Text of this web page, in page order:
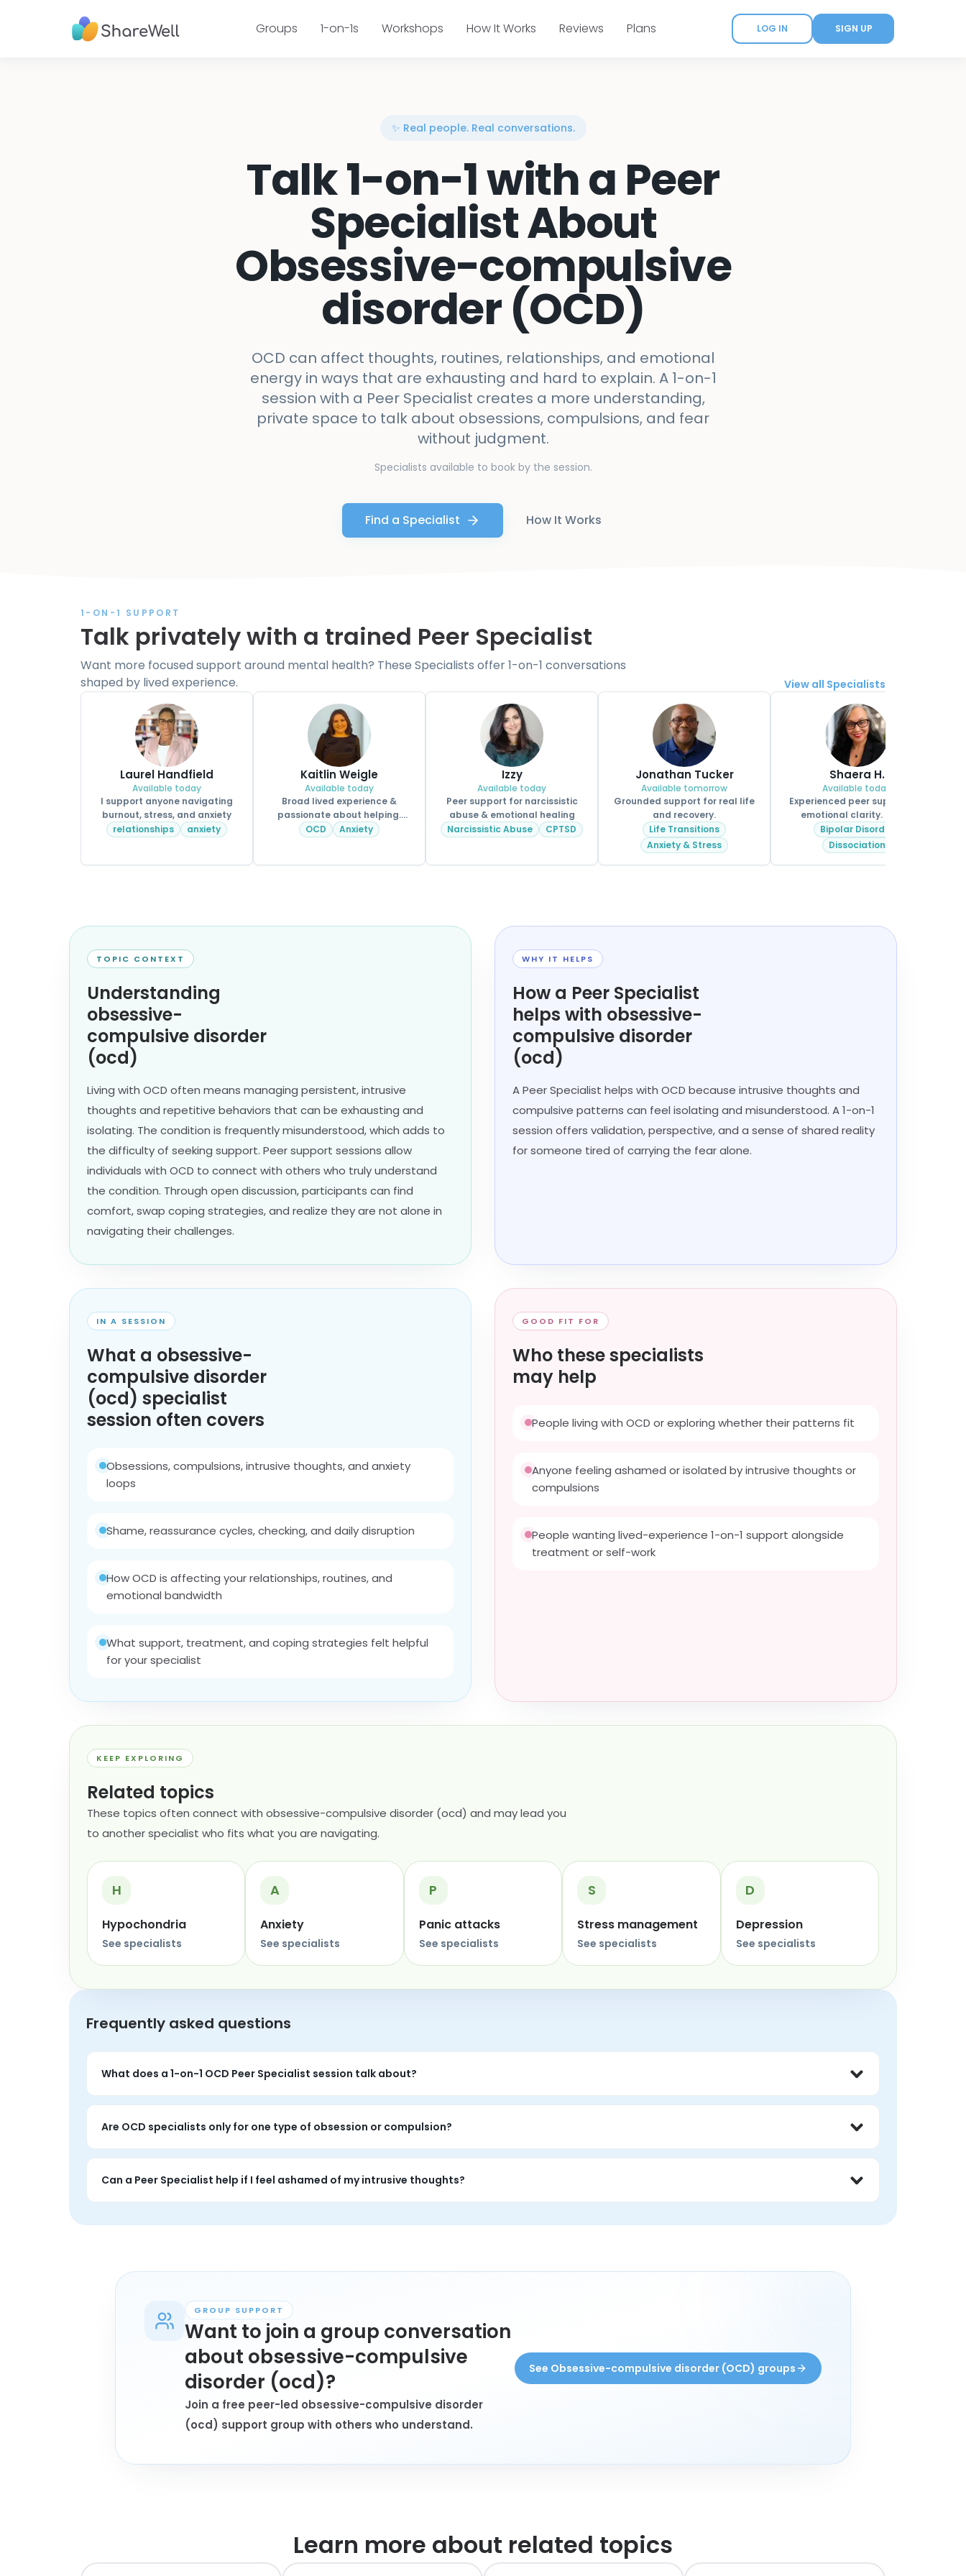
Groups 1-on-1s Workshops How It Works Reviews Plans LOG IN SIGN UP
✨ Real people. Real conversations.
Talk 1-on-1 with a Peer
Specialist About
Obsessive-compulsive
disorder (OCD)
OCD can affect thoughts, routines, relationships, and emotional
energy in ways that are exhausting and hard to explain. A 1-on-1
session with a Peer Specialist creates a more understanding,
private space to talk about obsessions, compulsions, and fear
without judgment.
Specialists available to book by the session.
Find a Specialist How It Works
1-ON-1 SUPPORT
Talk privately with a trained Peer Specialist
Want more focused support around mental health? These Specialists offer 1-on-1 conversations
shaped by lived experience.
View all Specialists
Laurel Handfield
Available today
I support anyone navigating
burnout, stress, and anxiety
relationships
anxiety
Kaitlin Weigle
Available today
Broad lived experience &
passionate about helping.
CPSS.
OCD Anxiety
Izzy
Available today
Peer support for narcissistic
abuse & emotional healing
Narcissistic Abuse
CPTSD
Jonathan Tucker
Available tomorrow
Grounded support for real life
and recovery.
Life Transitions
Anxiety & Stress
Shaera H.
Available today
Experienced peer support for
emotional clarity. MHPS.
Bipolar Disorder
Dissociation
TOPIC CONTEXT
Understanding
obsessive-
compulsive disorder
(ocd)
Living with OCD often means managing persistent, intrusive
thoughts and repetitive behaviors that can be exhausting and
isolating. The condition is frequently misunderstood, which adds to
the difficulty of seeking support. Peer support sessions allow
individuals with OCD to connect with others who truly understand
the condition. Through open discussion, participants can find
comfort, swap coping strategies, and realize they are not alone in
navigating their challenges.
WHY IT HELPS
How a Peer Specialist
helps with obsessive-
compulsive disorder
(ocd)
A Peer Specialist helps with OCD because intrusive thoughts and
compulsive patterns can feel isolating and misunderstood. A 1-on-1
session offers validation, perspective, and a sense of shared reality
for someone tired of carrying the fear alone.
IN A SESSION
What a obsessive-
compulsive disorder
(ocd) specialist
session often covers
Obsessions, compulsions, intrusive thoughts, and anxiety
loops
Shame, reassurance cycles, checking, and daily disruption
How OCD is affecting your relationships, routines, and
emotional bandwidth
What support, treatment, and coping strategies felt helpful
for your specialist
GOOD FIT FOR
Who these specialists
may help
People living with OCD or exploring whether their patterns fit
Anyone feeling ashamed or isolated by intrusive thoughts or
compulsions
People wanting lived-experience 1-on-1 support alongside
treatment or self-work
KEEP EXPLORING
Related topics
These topics often connect with obsessive-compulsive disorder (ocd) and may lead you
to another specialist who fits what you are navigating.
H
Hypochondria
See specialists
A
Anxiety
See specialists
P
Panic attacks
See specialists
S
Stress management
See specialists
D
Depression
See specialists
Frequently asked questions
What does a 1-on-1 OCD Peer Specialist session talk about?
You can talk about intrusive thoughts, compulsions, checking, reassurance cycles, shame, fear, and the way OCD consumes your time and energy.
Are OCD specialists only for one type of obsession or compulsion?
No. OCD shows up in many forms, and a Peer Specialist can make room for your specific experience while focusing on the emotional reality
Can a Peer Specialist help if I feel ashamed of my intrusive thoughts?
did not choose.
GROUP SUPPORT
Want to join a group conversation
about obsessive-compulsive
disorder (ocd)?
Join a free peer-led obsessive-compulsive disorder
(ocd) support group with others who understand.
See Obsessive-compulsive disorder (OCD) groups
Learn more about related topics